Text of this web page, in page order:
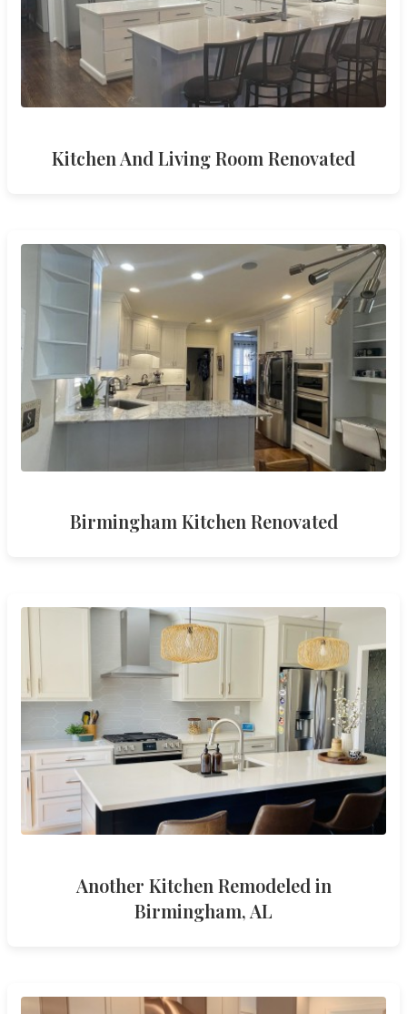
Kitchen And Living Room Renovated
Birmingham Kitchen Renovated
Another Kitchen Remodeled in
Birmingham, AL